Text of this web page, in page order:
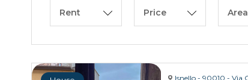
Rent Price Area